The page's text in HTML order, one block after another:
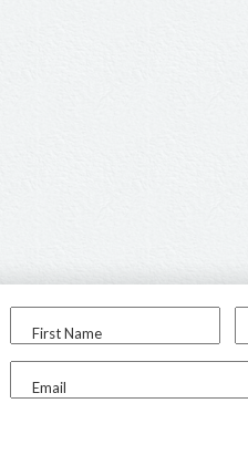
First Name
Email